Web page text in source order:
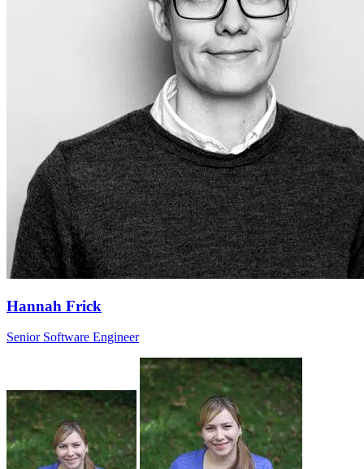
Hannah Frick
Senior Software Engineer